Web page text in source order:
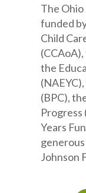
The Ohio
funded
Child
the
(BPC),
Progress
Years
Johnson